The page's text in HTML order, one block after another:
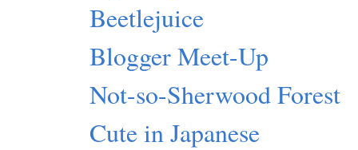
Beetlejuice
Blogger Meet-Up
Not-so-Sherwood Forest
Cute in Japanese